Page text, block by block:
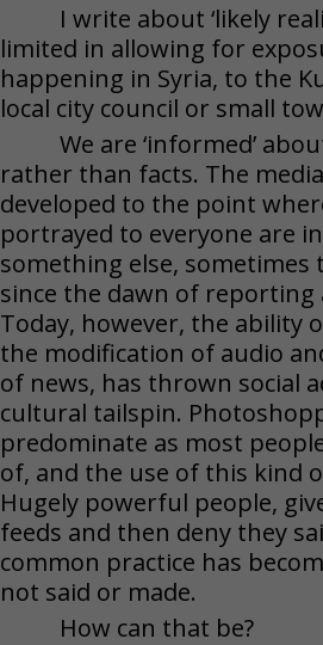
I write about ‘likely
limited in allowing for
happening in Syria, to the
local city council or small
We are ‘informed’
rather than facts. The
developed to the point
portrayed to everyone are
something else, sometimes
since the dawn of
Today, however, the ability
the modification of audio
of news, has thrown social
cultural tailspin.
predominate as most
of, and the use of this kind
Hugely powerful people,
feeds and then deny they
common practice has
not said or made.
How can that be?